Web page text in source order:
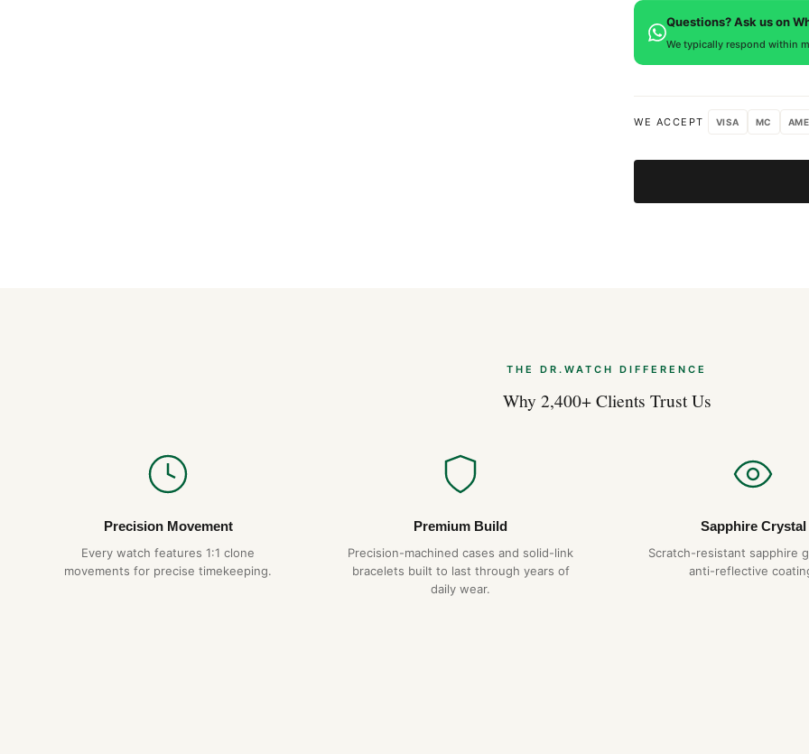
Questions? Ask us on
We typically respond within
WE ACCEPT VISA MC
defects. If you're not
THE DR.WATCH DIFFERENCE
Why 2,400+ Clients Trust Us
Precision Movement
Every watch features 1:1 clone
movements for precise timekeeping.
Premium Build
Precision-machined cases and solid-link
bracelets built to last through years of
daily wear.
Sapphire Crystal
Scratch-resistant sapphire
anti-reflective